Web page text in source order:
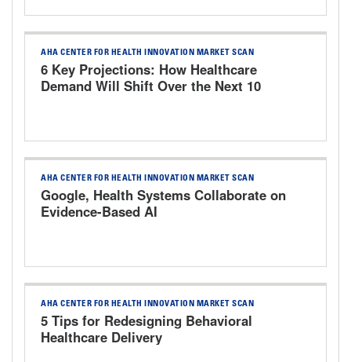
AHA CENTER FOR HEALTH INNOVATION MARKET SCAN
6 Key Projections: How Healthcare
Demand Will Shift Over the Next 10
AHA CENTER FOR HEALTH INNOVATION MARKET SCAN
Google, Health Systems Collaborate on
Evidence-Based AI
AHA CENTER FOR HEALTH INNOVATION MARKET SCAN
5 Tips for Redesigning Behavioral
Healthcare Delivery